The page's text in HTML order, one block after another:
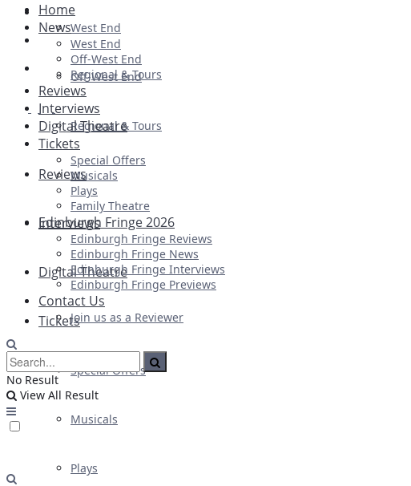
Ballet & Dance
Previews
First Look
West End
Off-West End
Regional & Tours
Reviews
Interviews
Digital Theatre
Tickets
Special Offers
Musicals
Plays
Home
News
West End
Off-West End
Regional & Tours
Reviews
Interviews
Digital Theatre
Tickets
Special Offers
Musicals
Plays
Family Theatre
Edinburgh Fringe 2026
Edinburgh Fringe Reviews
Edinburgh Fringe News
Edinburgh Fringe Interviews
Edinburgh Fringe Previews
Contact Us
Join us as a Reviewer
No Result
View All Result